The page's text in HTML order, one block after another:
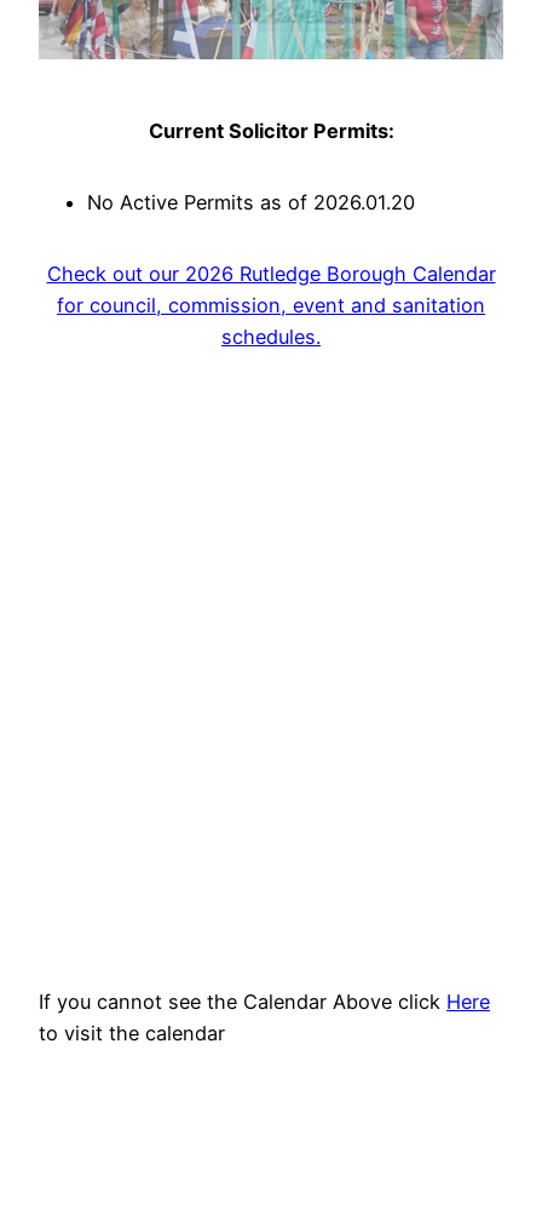
Current Solicitor Permits:
No Active Permits as of 2026.01.20
Check out our 2026 Rutledge Borough Calendar
for council, commission, event and sanitation
schedules.
If you cannot see the Calendar Above click Here
to visit the calendar